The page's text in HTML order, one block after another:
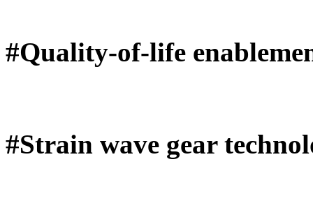
#Quality-of-life
#Strain wave gear